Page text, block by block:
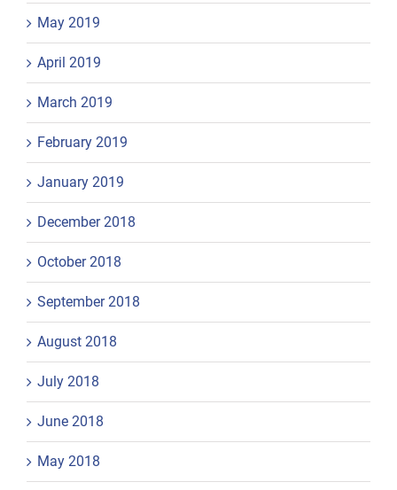
May 2019
April 2019
March 2019
February 2019
January 2019
December 2018
October 2018
September 2018
August 2018
July 2018
June 2018
May 2018